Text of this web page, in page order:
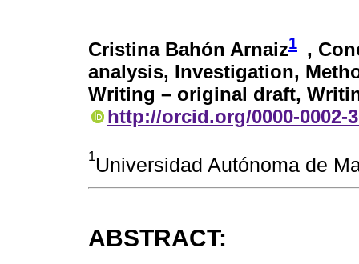
Cristina Bahón Arnaiz1 ,
analysis, Investigation,
Writing – original draft,
http://orcid.org/0000-0002-
1Universidad Autónoma de
ABSTRACT: